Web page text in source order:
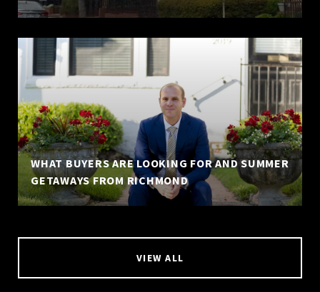
WHAT BUYERS ARE LOOKING FOR AND SUMMER
GETAWAYS FROM RICHMOND
VIEW ALL